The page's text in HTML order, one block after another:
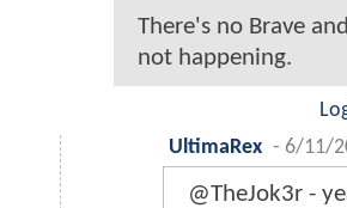
There's no Brave
not happening.
UltimaRex - 6/11/
@TheJok3r -